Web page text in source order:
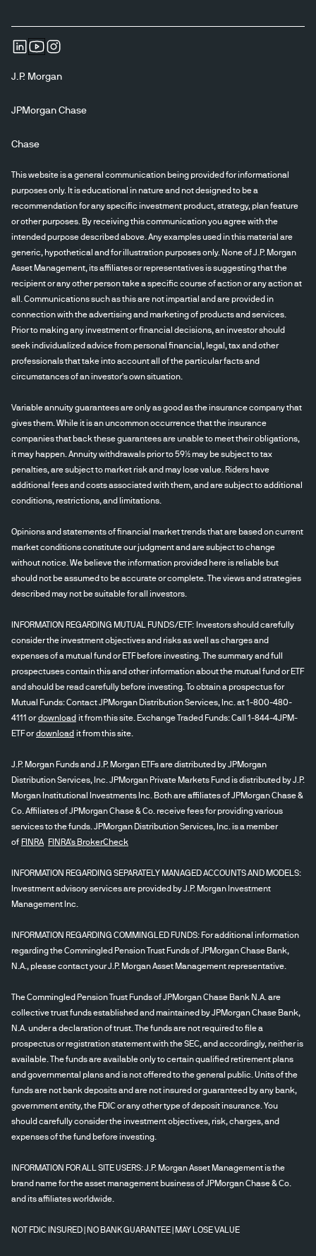
J.P. Morgan
JPMorgan Chase
Chase
This website is a general communication being provided for informational
purposes only. It is educational in nature and not designed to be a
recommendation for any specific investment product, strategy, plan feature
or other purposes. By receiving this communication you agree with the
intended purpose described above. Any examples used in this material are
generic, hypothetical and for illustration purposes only. None of J.P. Morgan
Asset Management, its affiliates or representatives is suggesting that the
recipient or any other person take a specific course of action or any action at
all. Communications such as this are not impartial and are provided in
connection with the advertising and marketing of products and services.
Prior to making any investment or financial decisions, an investor should
seek individualized advice from personal financial, legal, tax and other
professionals that take into account all of the particular facts and
circumstances of an investor's own situation.
Variable annuity guarantees are only as good as the insurance company that
gives them. While it is an uncommon occurrence that the insurance
companies that back these guarantees are unable to meet their obligations,
it may happen. Annuity withdrawals prior to 59½ may be subject to tax
penalties, are subject to market risk and may lose value. Riders have
additional fees and costs associated with them, and are subject to additional
conditions, restrictions, and limitations.
Opinions and statements of financial market trends that are based on current
market conditions constitute our judgment and are subject to change
without notice. We believe the information provided here is reliable but
should not be assumed to be accurate or complete. The views and strategies
described may not be suitable for all investors.
INFORMATION REGARDING MUTUAL FUNDS/ETF: Investors should carefully
consider the investment objectives and risks as well as charges and
expenses of a mutual fund or ETF before investing. The summary and full
prospectuses contain this and other information about the mutual fund or ETF
and should be read carefully before investing. To obtain a prospectus for
Mutual Funds: Contact JPMorgan Distribution Services, Inc. at 1-800-480-
4111 ordownload it from this site. Exchange Traded Funds: Call 1-844-4JPM-
ETF ordownload it from this site.
J.P. Morgan Funds and J.P. Morgan ETFs are distributed by JPMorgan
Distribution Services, Inc. JPMorgan Private Markets Fund is distributed by J.P.
Morgan Institutional Investments Inc. Both are affiliates of JPMorgan Chase &
Co. Affiliates of JPMorgan Chase & Co. receive fees for providing various
services to the funds. JPMorgan Distribution Services, Inc. is a member
of FINRA FINRA's BrokerCheck
INFORMATION REGARDING SEPARATELY MANAGED ACCOUNTS AND MODELS:
Investment advisory services are provided by J.P. Morgan Investment
Management Inc.
INFORMATION REGARDING COMMINGLED FUNDS: For additional information
regarding the Commingled Pension Trust Funds of JPMorgan Chase Bank,
N.A., please contact your J.P. Morgan Asset Management representative.
The Commingled Pension Trust Funds of JPMorgan Chase Bank N.A. are
collective trust funds established and maintained by JPMorgan Chase Bank,
N.A. under a declaration of trust. The funds are not required to file a
prospectus or registration statement with the SEC, and accordingly, neither is
available. The funds are available only to certain qualified retirement plans
and governmental plans and is not offered to the general public. Units of the
funds are not bank deposits and are not insured or guaranteed by any bank,
government entity, the FDIC or any other type of deposit insurance. You
should carefully consider the investment objectives, risk, charges, and
expenses of the fund before investing.
INFORMATION FOR ALL SITE USERS: J.P. Morgan Asset Management is the
brand name for the asset management business of JPMorgan Chase & Co.
and its affiliates worldwide.
NOT FDIC INSURED | NO BANK GUARANTEE | MAY LOSE VALUE